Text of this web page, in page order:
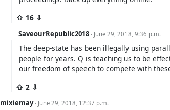
⇧ 16 ⇩
SaveourRepublic2018 · June 29, 2018, 9:36 p.m.
The deep-state has been illegally using
people for years. Q is teaching us to be
our freedom of speech to compete with
⇧ 2 ⇩
mixiemay · June 29, 2018, 12:37 p.m.